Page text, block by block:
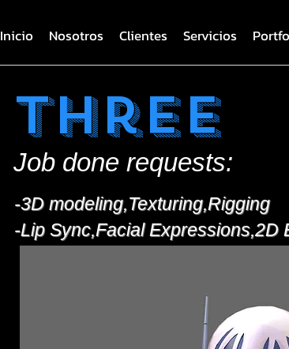
Inicio Nosotros Clientes Servicios
Three
Job done requests:
-3D modeling,Texturing,Rigging
-Lip Sync,Facial Expressions,2D